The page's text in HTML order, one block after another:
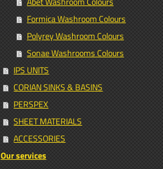
Formica Washroom Colours
Polyrey Washroom Colours
Sonae Washrooms Colours
IPS UNITS
CORIAN SINKS & BASINS
PERSPEX
SHEET MATERIALS
ACCESSORIES
Our services